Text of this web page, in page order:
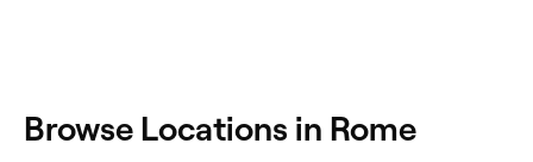
Browse Locations in Rome